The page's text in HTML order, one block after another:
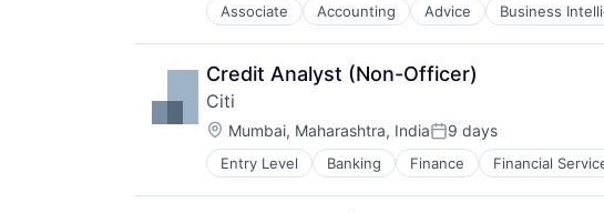
Associate Accounting Advice Business
Credit Analyst (Non-Officer)
Citi
Location:
Mumbai, Maharashtra, IndiaPosted:
9 days
Entry Level Banking Finance Financial